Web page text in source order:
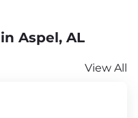
Aspel, AL
View All